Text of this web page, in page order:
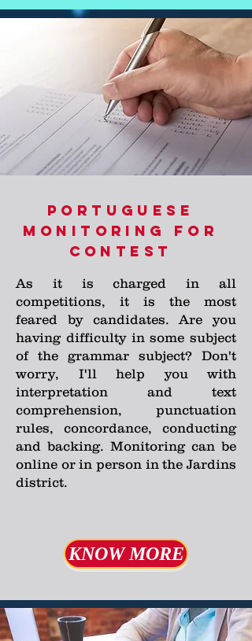
PORTUGUESE
MONITORING FOR
CONTEST
As it is charged in all
competitions, it is the most
feared by candidates. Are you
having difficulty in some subject
of the grammar subject? Don't
worry, I'll help you with
interpretation and text
comprehension, punctuation
rules, concordance, conducting
and backing. Monitoring can be
online or in person in the Jardins
district.
KNOW MORE